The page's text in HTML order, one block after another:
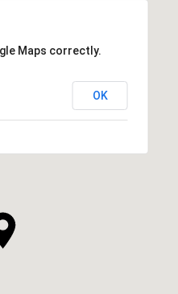
Maps correctly.
OK